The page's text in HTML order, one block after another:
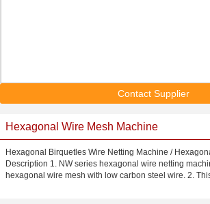
Contact Supplier
Hexagonal Wire Mesh Machine
Hexagonal Birquetles Wire Netting Machine /
Description 1. NW series hexagonal wire netting
hexagonal wire mesh with low carbon steel wire. 2.